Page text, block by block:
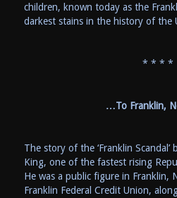
children, known today as the
darkest stains in the history of the
* * * *
…To Franklin,
The story of the ‘Franklin Scandal’
King, one of the fastest rising
He was a public figure in Franklin,
Franklin Federal Credit Union,